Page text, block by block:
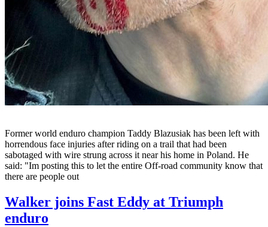
Former world enduro champion Taddy Blazusiak has been left with
horrendous face injuries after riding on a trail that had been
sabotaged with wire strung across it near his home in Poland. He
said: "Im posting this to let the entire Off-road community know that
there are people out
Walker joins Fast Eddy at Triumph
enduro